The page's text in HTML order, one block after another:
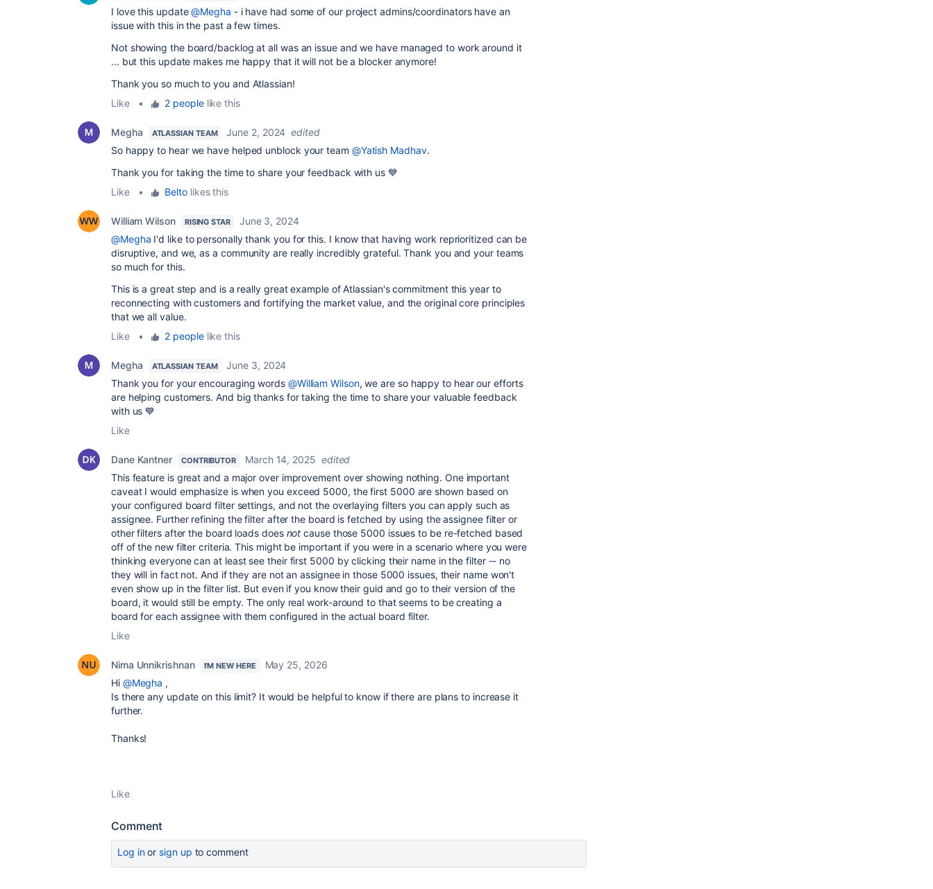
I love this update@Megha - i have had some of our project admins/coordinators have an
issue with this in the past a few times.
Not showing the board/backlog at all was an issue and we have managed to work around it
... but this update makes me happy that it will not be a blocker anymore!
Thank you so much to you and Atlassian!
Like
• 2 peoplelike this
Megha ATLASSIAN TEAM June 2, 2024 edited
So happy to hear we have helped unblock your team @Yatish Madhav.
Thank you for taking the time to share your feedback with us 💙
Like
• Beltolikes this
William Wilson RISING STAR
June 3, 2024
@Megha I'd like to personally thank you for this. I know that having work reprioritized can be
disruptive, and we, as a community are really incredibly grateful. Thank you and your teams
so much for this.
This is a great step and is a really great example of Atlassian's commitment this year to
reconnecting with customers and fortifying the market value, and the original core principles
that we all value.
Like
• 2 peoplelike this
Megha ATLASSIAN TEAM
June 3, 2024
Thank you for your encouraging words @William Wilson, we are so happy to hear our efforts
are helping customers. And big thanks for taking the time to share your valuable feedback
with us 💙
Like
Dane Kantner CONTRIBUTOR March 14, 2025 edited
This feature is great and a major over improvement over showing nothing. One important
caveat I would emphasize is when you exceed 5000, the first 5000 are shown based on
your configured board filter settings, and not the overlaying filters you can apply such as
assignee. Further refining the filter after the board is fetched by using the assignee filter or
other filters after the board loads does not cause those 5000 issues to be re-fetched based
off of the new filter criteria. This might be important if you were in a scenario where you were
thinking everyone can at least see their first 5000 by clicking their name in the filter -- no
they will in fact not. And if they are not an assignee in those 5000 issues, their name won't
even show up in the filter list. But even if you know their guid and go to their version of the
board, it would still be empty. The only real work-around to that seems to be creating a
board for each assignee with them configured in the actual board filter.
Like
Nima Unnikrishnan I'M NEW HERE
May 25, 2026
Hi @Megha ,
Is there any update on this limit? It would be helpful to know if there are plans to increase it
further.
Thanks!
Like
Comment
Log inor sign up to comment